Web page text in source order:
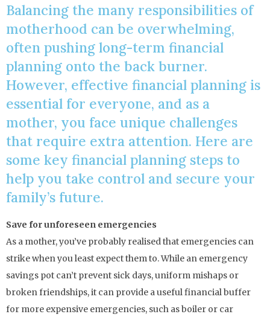
Balancing the many responsibilities of
motherhood can be overwhelming,
often pushing long-term financial
planning onto the back burner.
However, effective financial planning is
essential for everyone, and as a
mother, you face unique challenges
that require extra attention. Here are
some key financial planning steps to
help you take control and secure your
family’s future.
Save for unforeseen emergencies
As a mother, you’ve probably realised that emergencies can
strike when you least expect them to. While an emergency
savings pot can’t prevent sick days, uniform mishaps or
broken friendships, it can provide a useful financial buffer
for more expensive emergencies, such as boiler or car